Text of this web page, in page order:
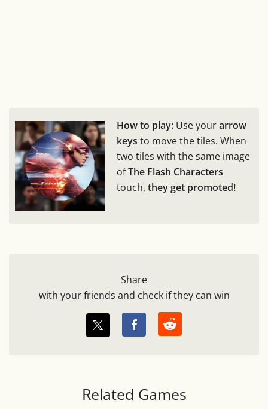
How to play: Use yourarrow
keys to move the tiles. When
two tiles with the same image
ofThe Flash Characters
touch, they get promoted!
Share
with your friends and check if they can win
Related Games